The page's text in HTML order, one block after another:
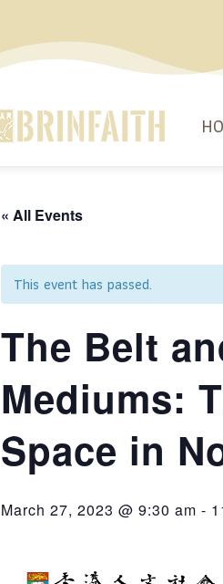
« All Events
This event has passed.
The Belt
Mediums:
Space in
March 27, 2023 @ 9:30 am -